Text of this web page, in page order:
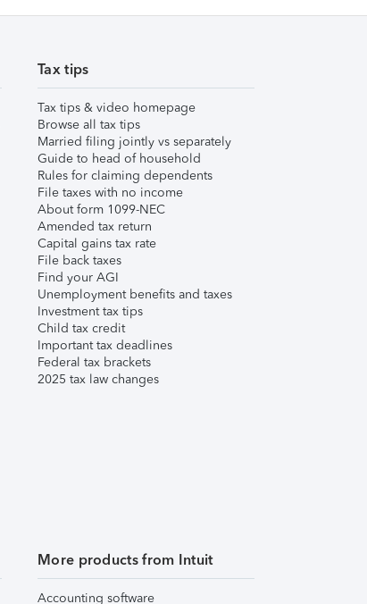
Tax tips
Tax tips & video homepage
Browse all tax tips
Married filing jointly vs separately
Guide to head of household
Rules for claiming dependents
File taxes with no income
About form 1099-NEC
Amended tax return
Capital gains tax rate
File back taxes
Find your AGI
Unemployment benefits and taxes
Investment tax tips
Child tax credit
Important tax deadlines
Federal tax brackets
2025 tax law changes
More products from Intuit
Accounting software